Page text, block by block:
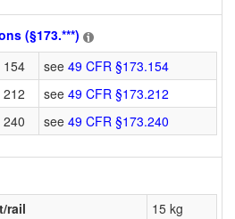
(§173.***)
154 see 49 CFR §173.154
212 see 49 CFR §173.212
240 see 49 CFR §173.240
rail
15 kg